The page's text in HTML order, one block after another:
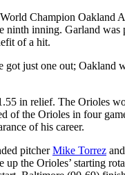
Champion Oakland
ninth inning. Garland
of a hit.
got just one out; Oakland
in relief. The Orioles
of the Orioles in four
of his career.
pitcherMike Torrez
up the Orioles’ starting